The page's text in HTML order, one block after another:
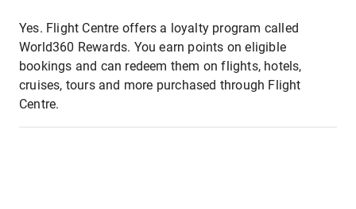
Yes. Flight Centre offers a loyalty program called
World360 Rewards. You earn points on eligible
bookings and can redeem them on flights, hotels,
cruises, tours and more purchased through Flight
Centre.